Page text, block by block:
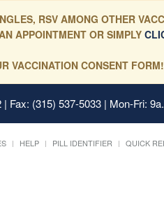
RSV AMONG OTHER
APPOINTMENT OR SIMPLY
VACCINATION CONSENT FORM!
| Fax: (315) 537-5033 | Mon-Fri:
HELP PILL IDENTIFIER QUICK